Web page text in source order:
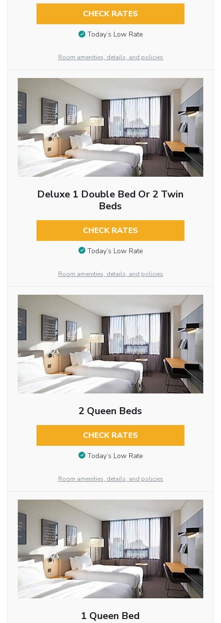
CHECK RATES
Today’s Low Rate
Room amenities, details, and policies
Deluxe 1 Double Bed Or 2 Twin
Beds
CHECK RATES
Today’s Low Rate
Room amenities, details, and policies
2 Queen Beds
CHECK RATES
Today’s Low Rate
Room amenities, details, and policies
1 Queen Bed